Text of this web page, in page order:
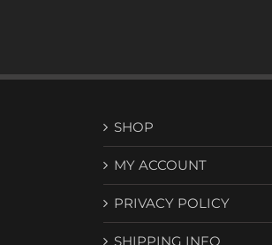
SHOP
MY ACCOUNT
PRIVACY POLICY
SHIPPING INFO